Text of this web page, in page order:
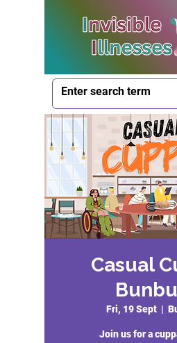
Casual
Fri, 19 Sept
  |
Join us for a